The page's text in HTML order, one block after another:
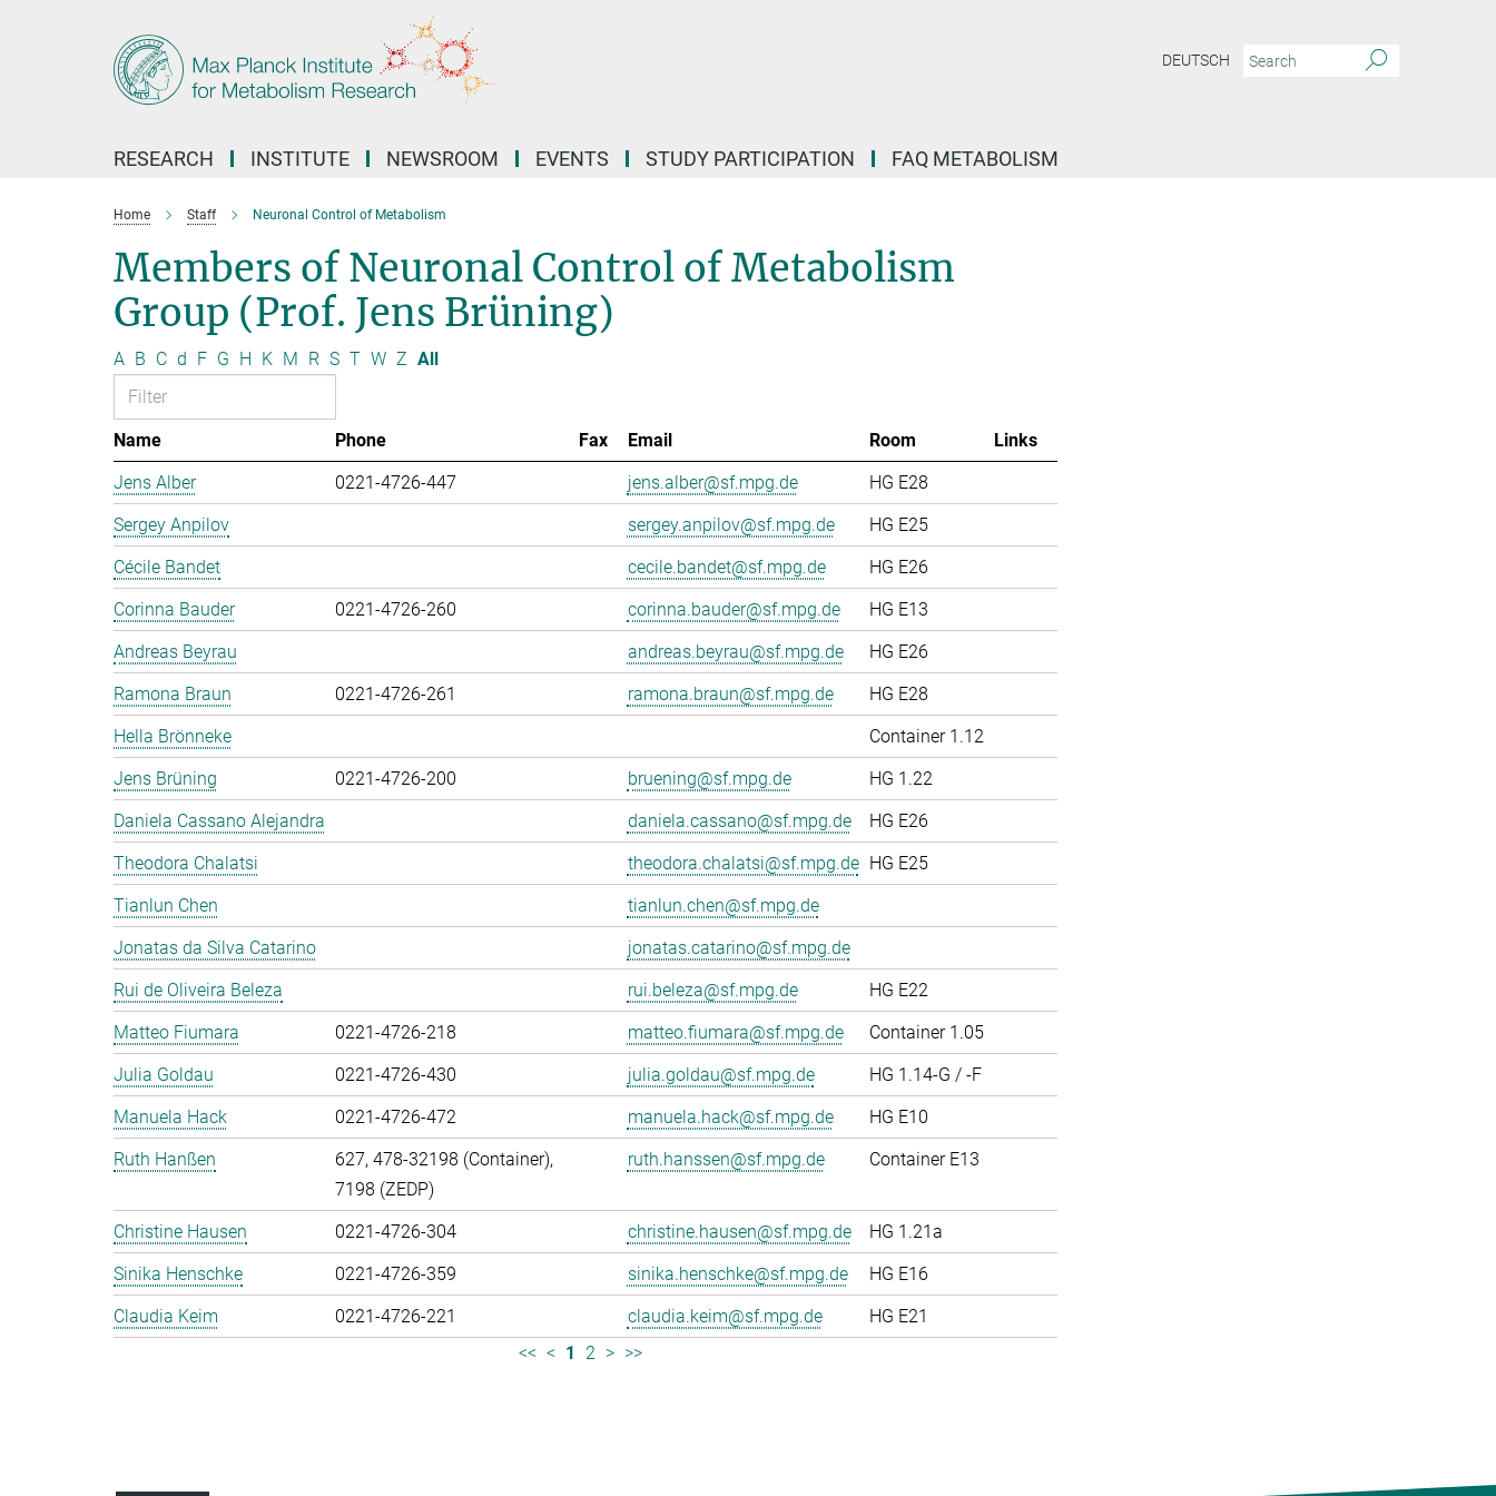
DEUTSCH
RESEARCH INSTITUTE NEWSROOM EVENTS STUDY PARTICIPATION FAQ METABOLISM
Home Staff Neuronal Control of Metabolism
Members of Neuronal Control of Metabolism
Group (Prof. Jens Brüning)
A B C d F G H K M R S T W Z All
Name Phone Fax Email Room
Links
Jens Alber
0221-4726-447 jens.alber@sf.mpg.de
HG E28
Sergey Anpilov
sergey.anpilov@sf.mpg.de
HG E25
Cécile Bandet
cecile.bandet@sf.mpg.de
HG E26
Corinna Bauder
0221-4726-260 corinna.bauder@sf.mpg.de
HG E13
Andreas Beyrau
andreas.beyrau@sf.mpg.de
HG E26
Ramona Braun
0221-4726-261 ramona.braun@sf.mpg.de
HG E28
Hella Brönneke
Container 1.12
Jens Brüning
0221-4726-200 bruening@sf.mpg.de
HG 1.22
Daniela Cassano Alejandra
daniela.cassano@sf.mpg.de
HG E26
Theodora Chalatsi
theodora.chalatsi@sf.mpg.de HG E25
Tianlun Chen
tianlun.chen@sf.mpg.de
Jonatas da Silva Catarino
jonatas.catarino@sf.mpg.de
Rui de Oliveira Beleza
rui.beleza@sf.mpg.de
HG E22
Matteo Fiumara
0221-4726-218 matteo.fiumara@sf.mpg.de
Container 1.05
Julia Goldau
0221-4726-430 julia.goldau@sf.mpg.de
HG 1.14-G / -F
Manuela Hack
0221-4726-472 manuela.hack@sf.mpg.de
HG E10
Ruth Hanßen
627, 478-32198 (Container),
7198 (ZEDP)
ruth.hanssen@sf.mpg.de Container E13
Christine Hausen 0221-4726-304 christine.hausen@sf.mpg.de
HG 1.21a
Sinika Henschke
0221-4726-359 sinika.henschke@sf.mpg.de
HG E16
Claudia Keim
0221-4726-221 claudia.keim@sf.mpg.de
HG E21
<< < 1 2 > >>